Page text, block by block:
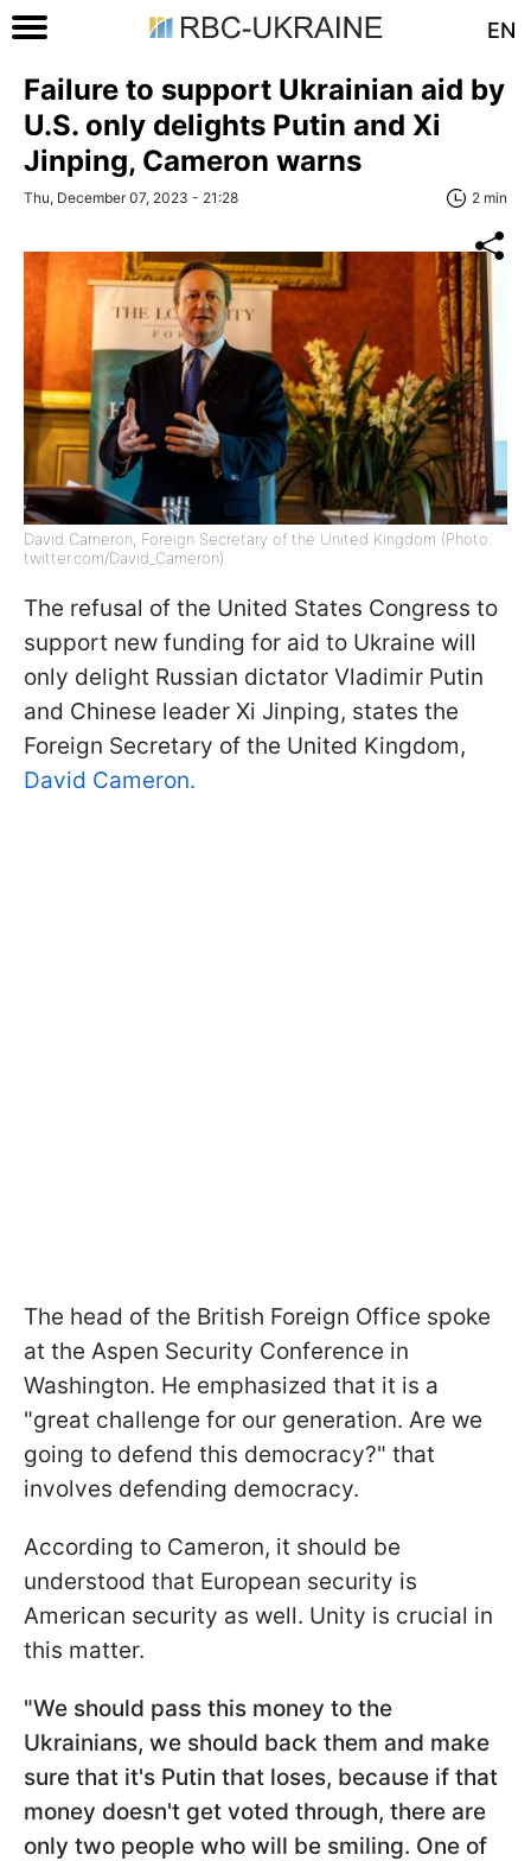
EN
Failure to support Ukrainian aid by
U.S. only delights Putin and Xi
Jinping, Cameron warns
Thu, December 07, 2023 - 21:28 2 min
David Cameron, Foreign Secretary of the United Kingdom (Photo:
twitter.com/David_Cameron)
The refusal of the United States Congress to
support new funding for aid to Ukraine will
only delight Russian dictator Vladimir Putin
and Chinese leader Xi Jinping, states the
Foreign Secretary of the United Kingdom,
David Cameron.
The head of the British Foreign Office spoke
at the Aspen Security Conference in
Washington. He emphasized that it is a
"great challenge for our generation. Are we
going to defend this democracy?" that
involves defending democracy.
According to Cameron, it should be
understood that European security is
American security as well. Unity is crucial in
this matter.
"We should pass this money to the
Ukrainians, we should back them and make
sure that it's Putin that loses, because if that
money doesn't get voted through, there are
only two people who will be smiling. One of